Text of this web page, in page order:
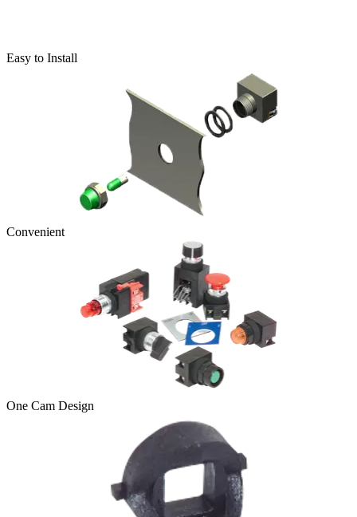
Easy to Install
Convenient
One Cam Design